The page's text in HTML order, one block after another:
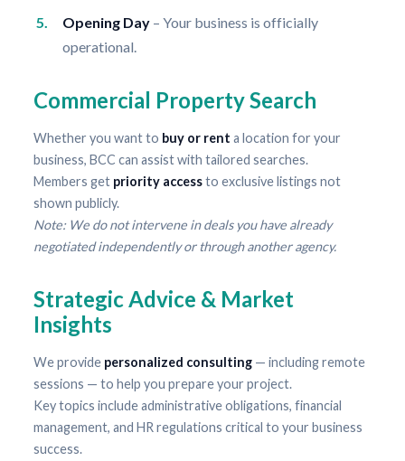
Opening Day – Your business is officially
operational.
Commercial Property Search
Whether you want to buy or rent a location for your
business, BCC can assist with tailored searches.
Members get priority accessto exclusive listings not
shown publicly.
Note: We do not intervene in deals you have already
negotiated independently or through another agency.
Strategic Advice & Market
Insights
We provide personalized consulting — including remote
sessions — to help you prepare your project.
Key topics include administrative obligations, financial
management, and HR regulations critical to your business
success.